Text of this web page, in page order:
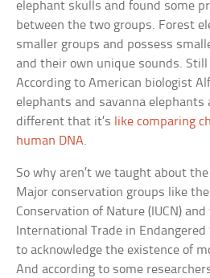
elephant skulls and found some
between the two groups. Forest
smaller groups and possess
and their own unique sounds. Still
According to American biologist
elephants and savanna elephants
different that it’s like comparing
human DNA.
So why aren’t we taught about
Major conservation groups like
Conservation of Nature (IUCN)
International Trade in Endangered
to acknowledge the existence of
And according to some